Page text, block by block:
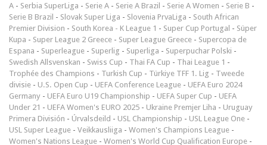
A - Serbia SuperLiga - Serie A - Serie A Brazil - Serie A Women - Serie B -
Serie B Brazil - Slovak Super Liga - Slovenia PrvaLiga - South African
Premier Division - South Korea - K League 1 - Super Cup Portugal - Süper
Kupa - Super League 2 Greece - Super League Greece - Supercopa de
Espana - Superleague - Superlig - Superliga - Superpuchar Polski -
Swedish Allsvenskan - Swiss Cup - Thai FA Cup - Thai League 1 -
Trophée des Champions - Turkish Cup - Türkiye TFF 1. Lig - Tweede
divisie - U.S. Open Cup - UEFA Conference League - UEFA Euro 2024
Germany - UEFA Euro U19 Championship - UEFA Super Cup - UEFA
Under 21 - UEFA Women's EURO 2025 - Ukraine Premjer Liha - Uruguay
Primera División - Úrvalsdeild - USL Championship - USL League One -
USL Super League - Veikkausliiga - Women's Champions League -
Women's Nations League - Women's World Cup Qualification Europe -